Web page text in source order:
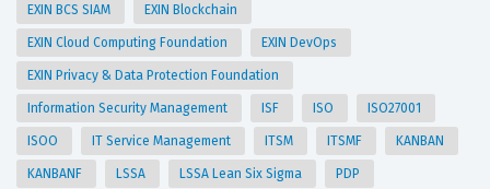
EXIN BCS SIAM EXIN Blockchain
EXIN Cloud Computing Foundation EXIN DevOps
EXIN Privacy & Data Protection Foundation
Information Security Management ISF ISO ISO27001
ISOO IT Service Management ITSM ITSMF KANBAN
KANBANF LSSA LSSA Lean Six Sigma PDP